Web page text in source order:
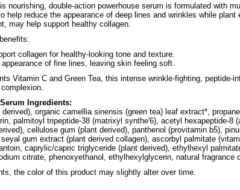
nourishing, double-action powerhouse serum is formulated with
help reduce the appearance of deep lines and wrinkles while plant
may help support healthy collagen.
collagen for healthy-looking tone and texture.
of fine lines, leaving skin feeling soft.
Vitamin C and Green Tea, this intense wrinkle-fighting, peptide-
Ingredients:
organic camellia sinensis (green tea) leaf extract*,
palmitoyl tripeptide-38 (matrixyl synthe'6), acetyl hexapeptide-8
cellulose gum (plant derived), panthenol (provitamin b5),
gum extract (plant derived collagen), ascorbyl palmitate
caprylic/capric triglyceride (plant derived), ethylhexyl
citrate, phenoxyethanol, ethylhexylglycerin, natural fragrance
the color of this product may slightly alter over time.